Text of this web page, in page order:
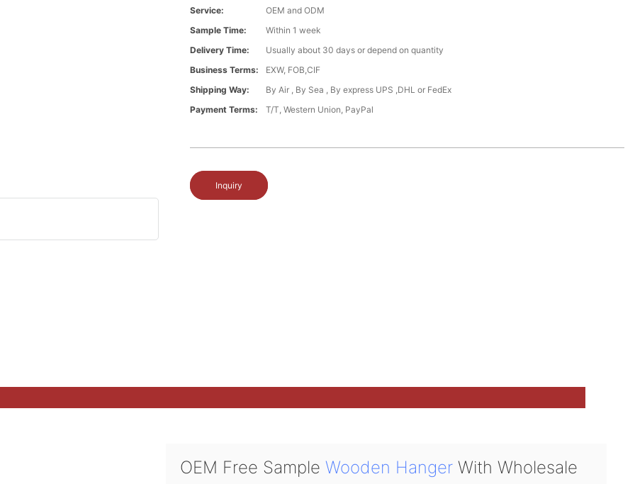
Service:
OEM and ODM
Sample Time:
Within 1 week
Delivery Time:
Usually about 30 days or depend on quantity
Business Terms:
EXW, FOB,CIF
Shipping Way:
By Air , By Sea , By express UPS ,DHL or FedEx
Payment Terms:
T/T, Western Union, PayPal
Inquiry
OEM Free Sample Wooden Hanger With Wholesale